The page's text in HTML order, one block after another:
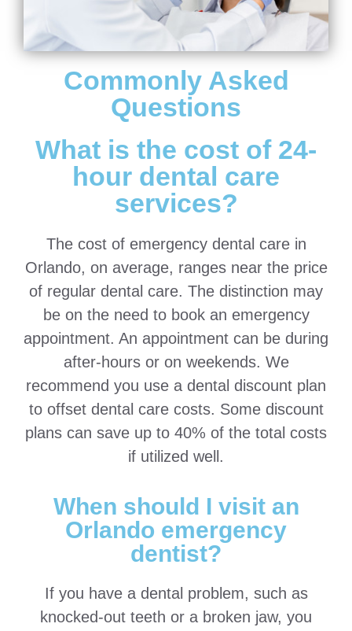
Commonly Asked
Questions
What is the cost of 24-
hour dental care
services?
The cost of emergency dental care in
Orlando, on average, ranges near the price
of regular dental care. The distinction may
be on the need to book an emergency
appointment. An appointment can be during
after-hours or on weekends. We
recommend you use a dental discount plan
to offset dental care costs. Some discount
plans can save up to 40% of the total costs
if utilized well.
When should I visit an
Orlando emergency
dentist?
If you have a dental problem, such as
knocked-out teeth or a broken jaw, you